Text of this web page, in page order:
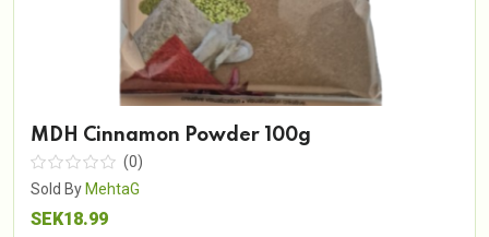
MDH Cinnamon Powder 100g
(0)
Sold ByMehtaG
SEK18.99